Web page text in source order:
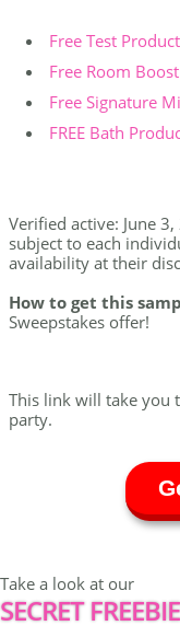
Free Test
Free Room
Free Signature
FREE Bath
Verified active: June
subject to each
availability at their
How to get this
Sweepstakes offer!
This link will take you
party.
Take a look at our
SECRET